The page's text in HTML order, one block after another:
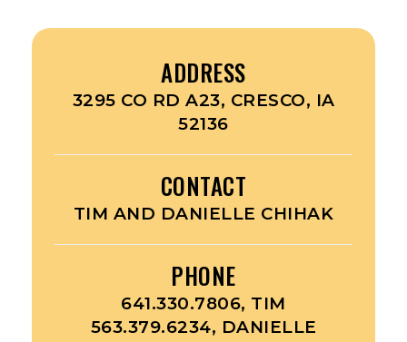
ADDRESS
3295 CO RD A23, CRESCO, IA
52136
CONTACT
TIM AND DANIELLE CHIHAK
PHONE
641.330.7806, TIM
563.379.6234, DANIELLE